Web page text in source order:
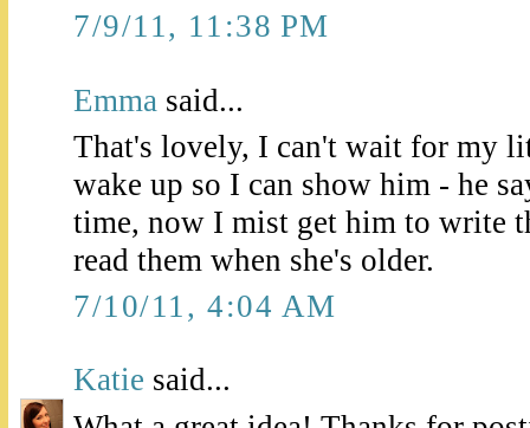
7/9/11, 11:38 PM
Emma said...
That's lovely, I can't wait for my
wake up so I can show him - he
time, now I mist get him to write
read them when she's older.
7/10/11, 4:04 AM
Katie said...